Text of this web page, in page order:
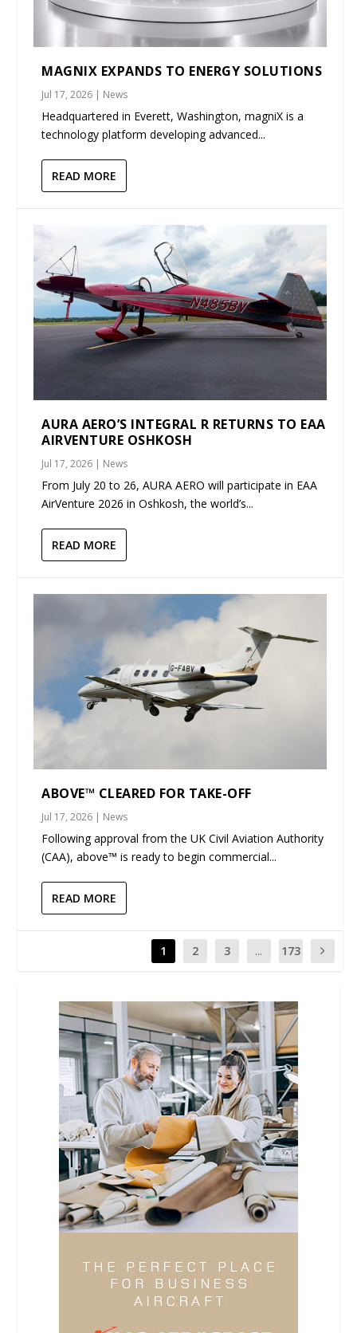
MAGNIX EXPANDS TO ENERGY SOLUTIONS
Jul 17, 2026 | News
Headquartered in Everett, Washington, magniX is a
technology platform developing advanced...
READ MORE
AURA AERO’S INTEGRAL R RETURNS TO EAA
AIRVENTURE OSHKOSH
Jul 17, 2026 | News
From July 20 to 26, AURA AERO will participate in EAA
AirVenture 2026 in Oshkosh, the world’s...
READ MORE
ABOVE™ CLEARED FOR TAKE-OFF
Jul 17, 2026 | News
Following approval from the UK Civil Aviation Authority
(CAA), above™ is ready to begin commercial...
READ MORE
1 2 3 ... 173